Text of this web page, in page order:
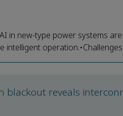
in new-type power systems
intelligent
blackout reveals